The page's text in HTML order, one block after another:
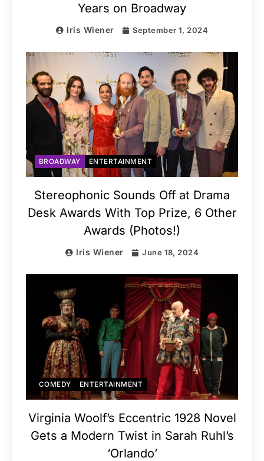
Years on Broadway
Iris Wiener September 1, 2024
BROADWAY ENTERTAINMENT
Stereophonic Sounds Off at Drama
Desk Awards With Top Prize, 6 Other
Awards (Photos!)
Iris Wiener June 18, 2024
COMEDY ENTERTAINMENT
Virginia Woolf’s Eccentric 1928 Novel
Gets a Modern Twist in Sarah Ruhl’s
‘Orlando’